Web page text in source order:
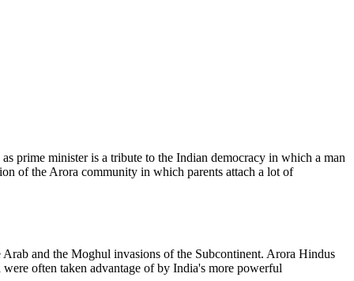
prime minister is a tribute to the Indian democracy in which a man
of the Arora community in which parents attach a lot of
and the Moghul invasions of the Subcontinent. Arora Hindus
often taken advantage of by India's more powerful